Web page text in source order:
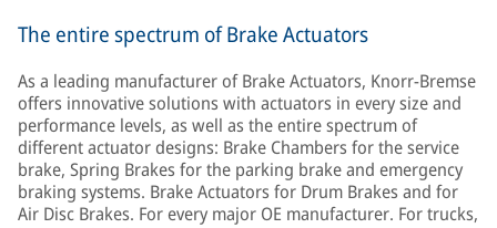
The entire spectrum of Brake Actuators
As a leading manufacturer of Brake Actuators, Knorr-Bremse
offers innovative solutions with actuators in every size and
performance levels, as well as the entire spectrum of
different actuator designs: Brake Chambers for the service
brake, Spring Brakes for the parking brake and emergency
braking systems. Brake Actuators for Drum Brakes and for
Air Disc Brakes. For every major OE manufacturer. For trucks,